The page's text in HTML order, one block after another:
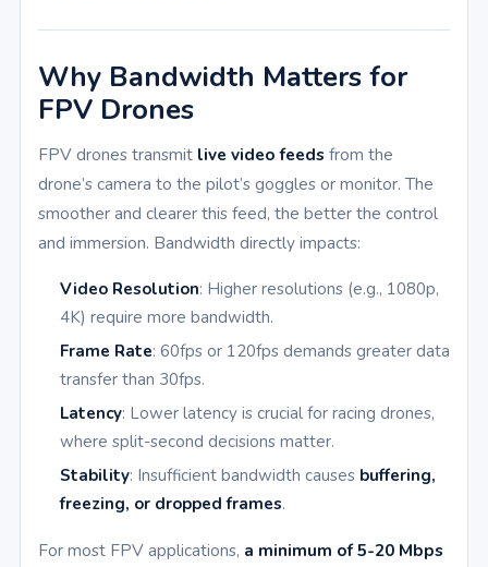
Why Bandwidth Matters for
FPV Drones
FPV drones transmit live video feeds from the
drone’s camera to the pilot’s goggles or monitor. The
smoother and clearer this feed, the better the control
and immersion. Bandwidth directly impacts:
Video Resolution: Higher resolutions (e.g., 1080p,
4K) require more bandwidth.
Frame Rate: 60fps or 120fps demands greater data
transfer than 30fps.
Latency: Lower latency is crucial for racing drones,
where split-second decisions matter.
Stability: Insufficient bandwidth causes buffering,
freezing, or dropped frames.
For most FPV applications, a minimum of 5-20 Mbps